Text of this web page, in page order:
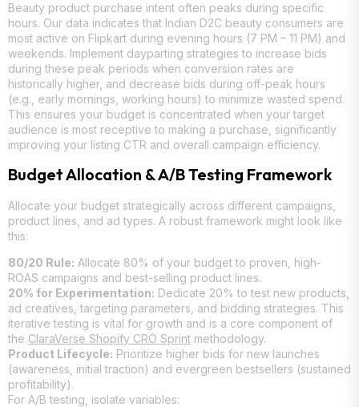
Beauty product purchase intent often peaks during specific
hours. Our data indicates that Indian D2C beauty consumers are
most active on Flipkart during evening hours (7 PM – 11 PM) and
weekends. Implement dayparting strategies to increase bids
during these peak periods when conversion rates are
historically higher, and decrease bids during off-peak hours
(e.g., early mornings, working hours) to minimize wasted spend.
This ensures your budget is concentrated when your target
audience is most receptive to making a purchase, significantly
improving your listing CTR and overall campaign efficiency.
Budget Allocation & A/B Testing Framework
Allocate your budget strategically across different campaigns,
product lines, and ad types. A robust framework might look like
this:
80/20 Rule: Allocate 80% of your budget to proven, high-
ROAS campaigns and best-selling product lines.
20% for Experimentation: Dedicate 20% to test new products,
ad creatives, targeting parameters, and bidding strategies. This
iterative testing is vital for growth and is a core component of
the ClaraVerse Shopify CRO Sprint methodology.
Product Lifecycle: Prioritize higher bids for new launches
(awareness, initial traction) and evergreen bestsellers (sustained
profitability).
For A/B testing, isolate variables: